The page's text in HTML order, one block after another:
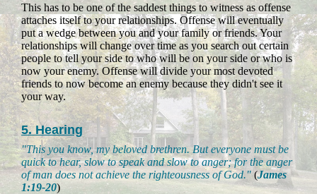
This has to be one of the saddest things to witness as offense
attaches itself to your relationships. Offense will eventually
put a wedge between you and your family or friends. Your
relationships will change over time as you search out certain
people to tell your side to who will be on your side or who is
now your enemy. Offense will divide your most devoted
friends to now become an enemy because they didn't see it
your way.
5. Hearing
"This you know, my beloved brethren. But everyone must be
quick to hear, slow to speak and slow to anger; for the anger
of man does not achieve the righteousness of God." (James
1:19-20)